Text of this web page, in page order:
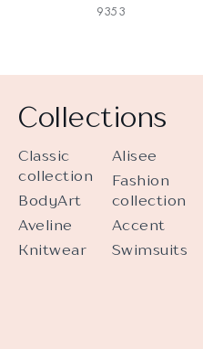
9353
Collections
Classic
collection
BodyArt
Aveline
Knitwear
Alisee
Fashion
collection
Accent
Swimsuits